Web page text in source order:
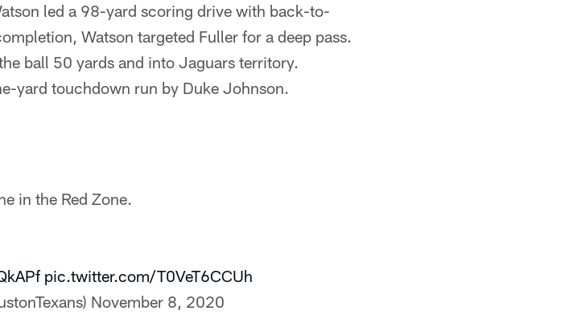
led a 98-yard scoring drive with back-to-
Watson targeted Fuller for a deep pass.
ball 50 yards and into Jaguars territory.
yard touchdown run by Duke Johnson.
in the Red Zone.
pic.twitter.com/T0VeT6CCUh
November 8, 2020